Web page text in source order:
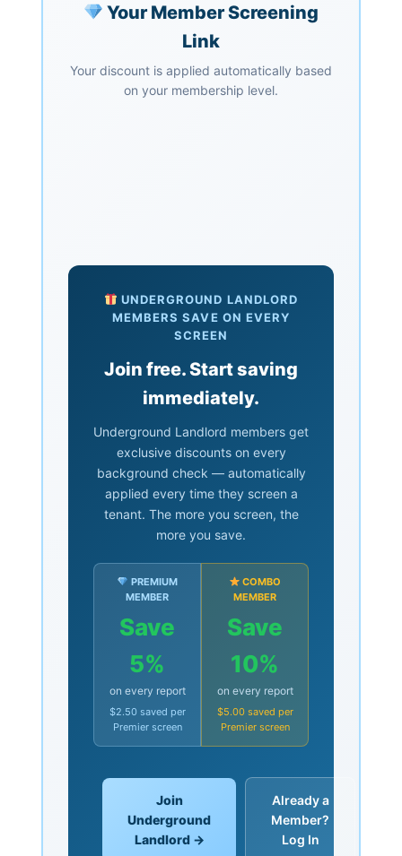
Your Member Screening
Link
Your discount is applied automatically based
on your membership level.
UNDERGROUND LANDLORD
MEMBERS SAVE ON EVERY
SCREEN
Join free. Start saving
immediately.
Underground Landlord members get
exclusive discounts on every
background check — automatically
applied every time they screen a
tenant. The more you screen, the
more you save.
PREMIUM
MEMBER
Save
5%
on every report
$2.50 saved per
Premier screen
COMBO
MEMBER
Save
10%
on every report
$5.00 saved per
Premier screen
Join
Underground
Landlord →
Already a
Member?
Log In